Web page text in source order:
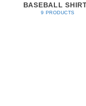
BASEBALL
9 PRODUCTS